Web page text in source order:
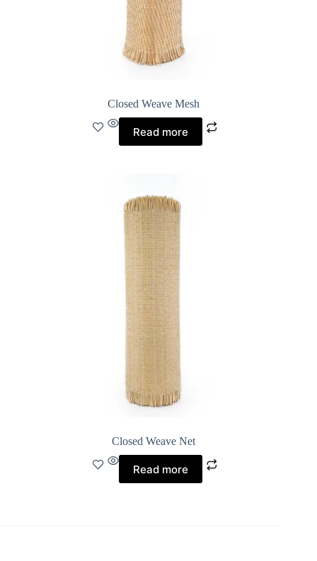
Closed Weave Mesh
Read more
Closed Weave Net
Read more